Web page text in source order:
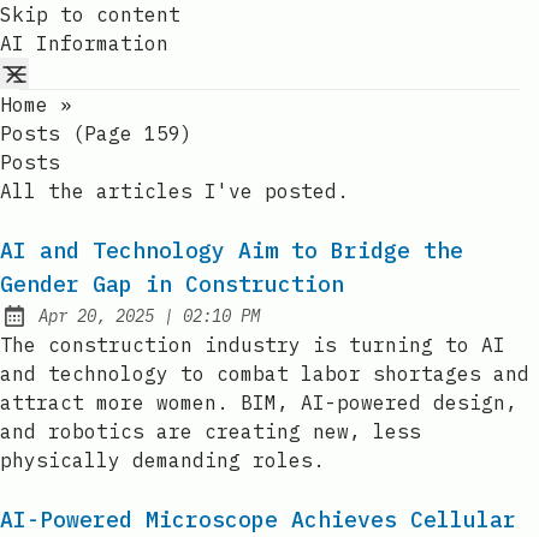
Skip to content
AI Information
Home
»
Posts (page 159)
Posts
All the articles I've posted.
AI and Technology Aim to Bridge the
Gender Gap in Construction
Published:
Apr 20, 2025 | at
02:10 PM
The construction industry is turning to AI
and technology to combat labor shortages and
attract more women. BIM, AI-powered design,
and robotics are creating new, less
physically demanding roles.
AI-Powered Microscope Achieves Cellular